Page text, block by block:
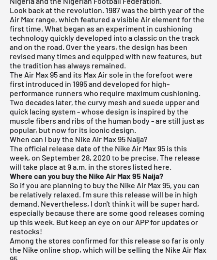
Look back at the revolution. 1987 was the birth year of the
Air Max range, which featured a visible Air element for the
first time. What began as an experiment in cushioning
technology quickly developed into a classic on the track
and on the road. Over the years, the design has been
revised many times and equipped with new features, but
the tradition has always remained.
The Air Max 95 and its Max Air sole in the forefoot were
first introduced in 1995 and developed for high-
performance runners who require maximum cushioning.
Two decades later, the curvy mesh and suede upper and
quick lacing system - whose design is inspired by the
muscle fibers and ribs of the human body - are still just as
popular, but now for its iconic design.
When can I buy the Nike Air Max 95 Naija?
The official release date of the Nike Air Max 95 is this
week, on September 28, 2020 to be precise. The release
will take place at 9 a.m. in the stores listed here.
Where can you buy the Nike Air Max 95 Naija?
So if you are planning to buy the Nike Air Max 95, you can
be relatively relaxed. I'm sure this release will be in high
demand. Nevertheless, I don't think it will be super hard,
especially because there are some good releases coming
up this week. But keep an eye on our APP for updates or
restocks!
Among the stores confirmed for this release so far is only
the Nike online shop, which will be selling the Nike Air Max